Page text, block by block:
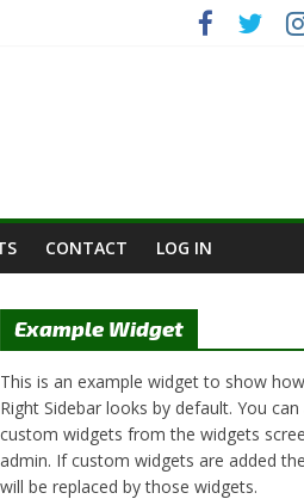
CONTACT LOG IN
Example Widget
This is an example widget to show
Right Sidebar looks by default. You can
custom widgets from the widgets
admin. If custom widgets are added
will be replaced by those widgets.